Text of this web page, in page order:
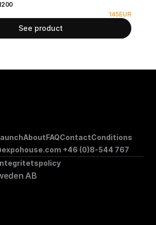
145EUR
See product
AboutFAQContactConditions
+46 (0)8-544 767
AB